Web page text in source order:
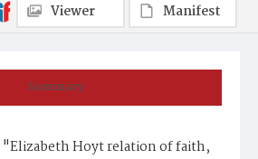
Summary
Hoyt relation of faith,
Viewer
Manifest